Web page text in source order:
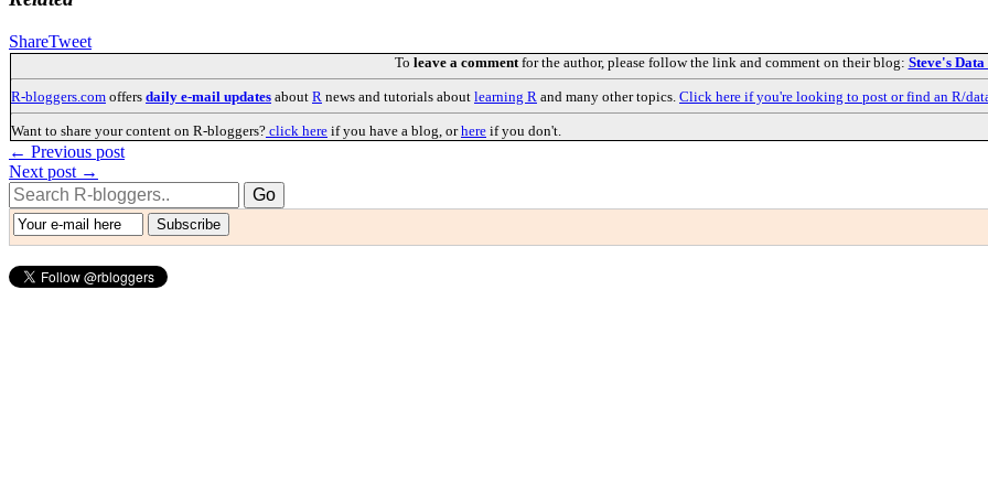
ShareTweet
To leave a commentfor the author, please follow the link and comment on their blog: Steve's
R-bloggers.com offers daily e-mail updates about R news and tutorials about learning R and many other topics. Click here if you're looking to post or find an R/
Want to share your content on R-bloggers? click here if you have a blog, orhere if you don't.
← Previous post
Next post →